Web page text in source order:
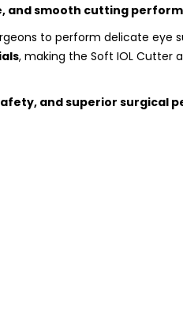
and smooth cutting
to perform delicate eye
, making the Soft IOL Cutter
and superior surgical